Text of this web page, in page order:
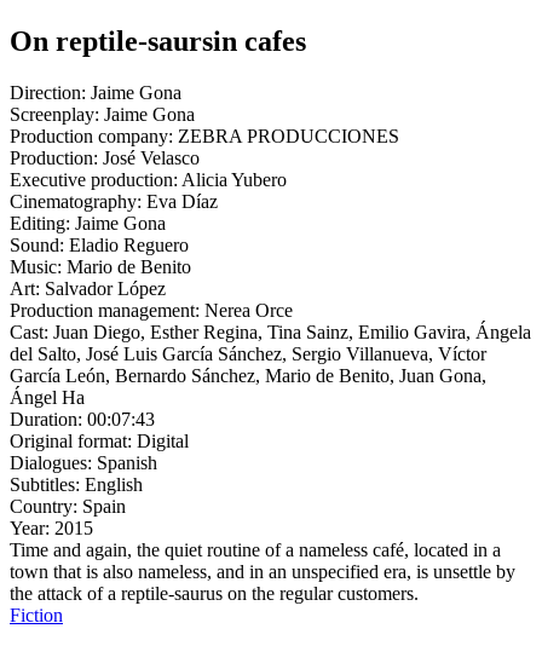
On reptile-saursin cafes
Direction: Jaime Gona
Screenplay: Jaime Gona
Production company: ZEBRA PRODUCCIONES
Production: José Velasco
Executive production: Alicia Yubero
Cinematography: Eva Díaz
Editing: Jaime Gona
Sound: Eladio Reguero
Music: Mario de Benito
Art: Salvador López
Production management: Nerea Orce
Cast: Juan Diego, Esther Regina, Tina Sainz, Emilio Gavira, Ángela
del Salto, José Luis García Sánchez, Sergio Villanueva, Víctor
García León, Bernardo Sánchez, Mario de Benito, Juan Gona,
Ángel Ha
Duration: 00:07:43
Original format: Digital
Dialogues: Spanish
Subtitles: English
Country: Spain
Year: 2015
Time and again, the quiet routine of a nameless café, located in a
town that is also nameless, and in an unspecified era, is unsettle by
the attack of a reptile-saurus on the regular customers.
Fiction